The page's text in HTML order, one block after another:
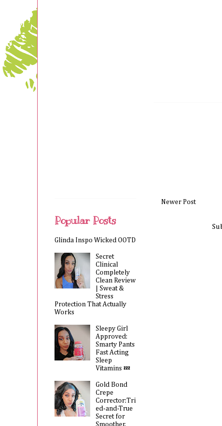
Newer Post
Popular Posts
Glinda Inspo Wicked OOTD
Secret
Clinical
Completely
Clean Review
| Sweat &
Stress
Protection That Actually
Works
Sleepy Girl
Approved:
Smarty Pants
Fast Acting
Sleep
Vitamins 💤
Gold Bond
Crepe
Corrector:Tri
ed-and-True
Secret for
Smoother,